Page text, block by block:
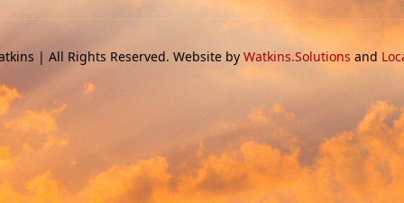
| All Rights Reserved. Website byWatkins.Solutionsand